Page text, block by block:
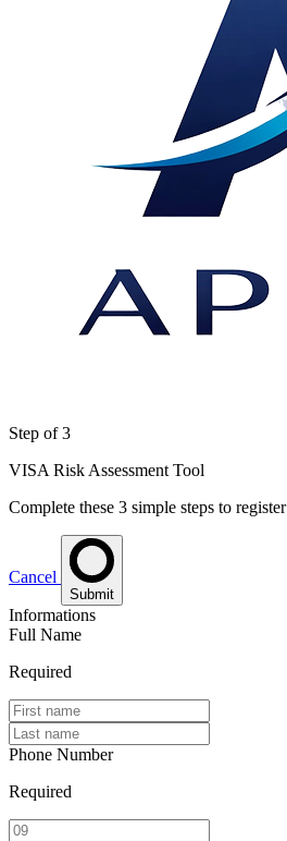
Step of 3
VISA Risk Assessment Tool
Complete these 3 simple steps to register
Cancel
Submit
Informations
Full Name
Required
Phone Number
Required